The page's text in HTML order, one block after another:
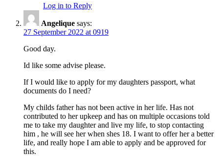
Log in to Reply
Angelique says:
27 September 2022 at 0919
Good day.
Id like some advise please.
If I would like to apply for my daughters passport, what
documents do I need?
My childs father has not been active in her life. Has not
contributed to her upkeep and has on multiple occasions told
me to take my daughter and live my life, to stop contacting
him , he will see her when shes 18. I want to offer her a better
life, and really hope I am able to apply and be approved for
this.